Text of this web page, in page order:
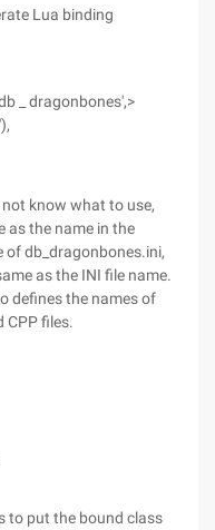
Lua binding
_ dragonbones',>
know what to use,
as the name in the
of db_dragonbones.ini,
as the INI file name.
defines the names of
CPP files.
to put the bound class